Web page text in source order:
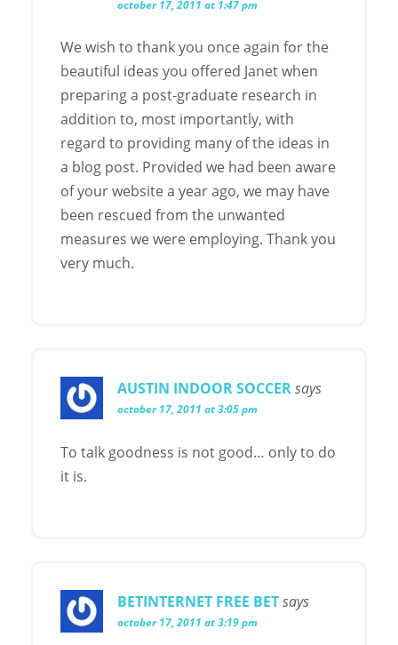
october 17, 2011 at 1:47 pm
We wish to thank you once again for the
beautiful ideas you offered Janet when
preparing a post-graduate research in
addition to, most importantly, with
regard to providing many of the ideas in
a blog post. Provided we had been aware
of your website a year ago, we may have
been rescued from the unwanted
measures we were employing. Thank you
very much.
AUSTIN INDOOR SOCCERsays
october 17, 2011 at 3:05 pm
To talk goodness is not good… only to do
it is.
BETINTERNET FREE BETsays
october 17, 2011 at 3:19 pm